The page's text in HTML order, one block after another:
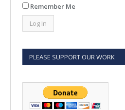
Remember Me
PLEASE SUPPORT OUR WORK